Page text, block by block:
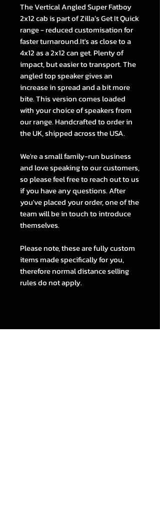
The Vertical Angled Super Fatboy
2x12 cab is part of Zilla’s Get It Quick
range - reduced customisation for
faster turnaround.It's as close to a
4x12 as a 2x12 can get. Plenty of
impact, but easier to transport. The
angled top speaker gives an
increase in spread and a bit more
bite. This version comes loaded
with your choice of speakers from
our range. Handcrafted to order in
the UK, shipped across the USA.
We're a small family-run business
and love speaking to our customers,
so please feel free to reach out to us
if you have any questions. After
you've placed your order, one of the
team will be in touch to introduce
themselves.
Please note, these are fully custom
items made specifically for you,
therefore normal distance selling
rules do not apply.